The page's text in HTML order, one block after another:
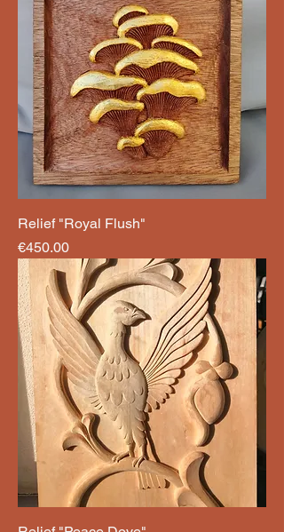
Relief "Royal Flush"
Price
€450.00